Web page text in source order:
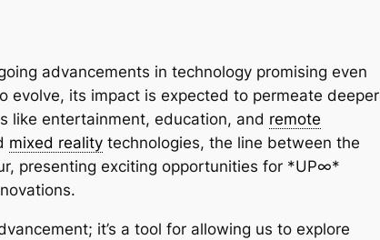
advancements in technology promising even
evolve, its impact is expected to permeate deeper
like entertainment, education, and remote
mixed reality technologies, the line between the
presenting exciting opportunities for *UP∞*
it’s a tool for allowing us to explore